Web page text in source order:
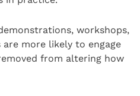
workshops,
are more likely to engage
from altering how